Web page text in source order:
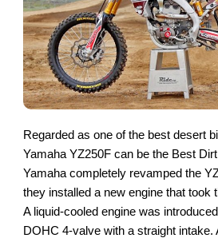
Regarded as one of the best desert
Yamaha YZ250F can be the Best
Yamaha completely revamped the
they installed a new engine that took
A liquid-cooled engine was
DOHC 4-valve with a straight intake.